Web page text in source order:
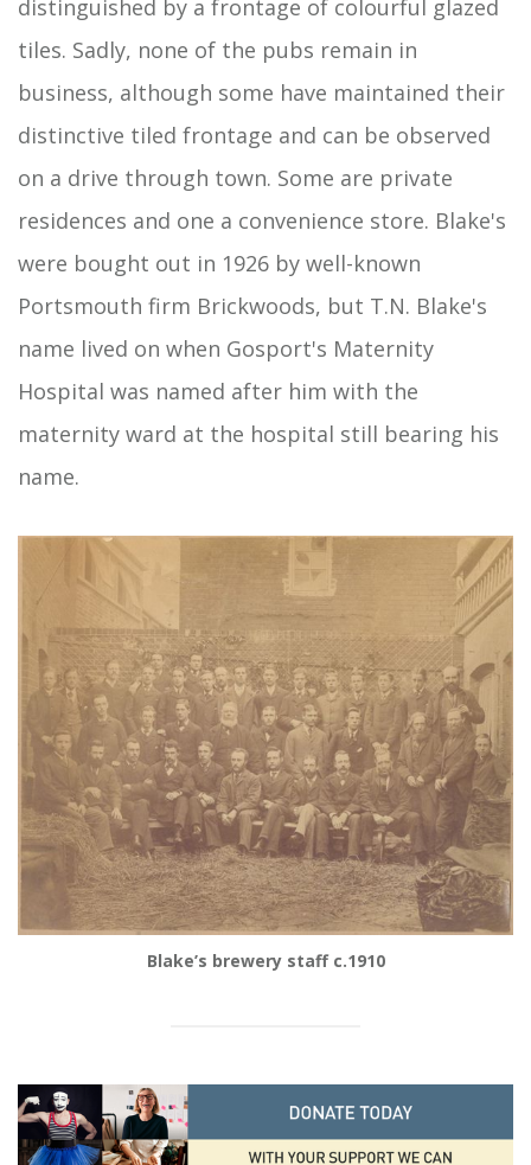
distinguished by a frontage of colourful glazed
tiles. Sadly, none of the pubs remain in
business, although some have maintained their
distinctive tiled frontage and can be observed
on a drive through town. Some are private
residences and one a convenience store. Blake's
were bought out in 1926 by well-known
Portsmouth firm Brickwoods, but T.N. Blake's
name lived on when Gosport's Maternity
Hospital was named after him with the
maternity ward at the hospital still bearing his
name.
Blake’s brewery staff c.1910